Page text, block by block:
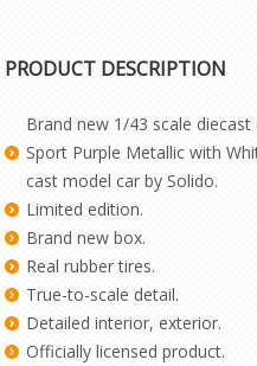
PRODUCT DESCRIPTION
Brand new 1/43 scale
Sport Purple Metallic with
cast model car by Solido.
Limited edition.
Brand new box.
Real rubber tires.
True-to-scale detail.
Detailed interior, exterior.
Officially licensed product.